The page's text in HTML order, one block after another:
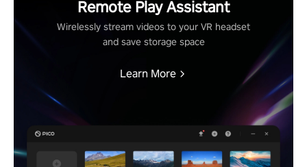
Remote Play Assistant
Wirelessly stream videos to your VR headset
and save storage space
Learn More